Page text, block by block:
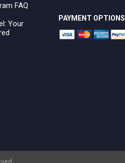
FAQ
Your
PAYMENT OPTIONS